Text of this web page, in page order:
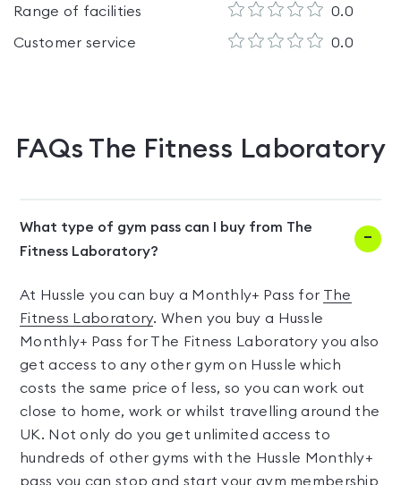
Range of facilities 0.0
Customer service 0.0
FAQs The Fitness Laboratory
What type of gym pass can I buy from The
Fitness Laboratory?
At Hussle you can buy a Monthly+ Pass for The
Fitness Laboratory. When you buy a Hussle
Monthly+ Pass for The Fitness Laboratory you also
get access to any other gym on Hussle which
costs the same price of less, so you can work out
close to home, work or whilst travelling around the
UK. Not only do you get unlimited access to
hundreds of other gyms with the Hussle Monthly+
pass you can stop and start your gym membership